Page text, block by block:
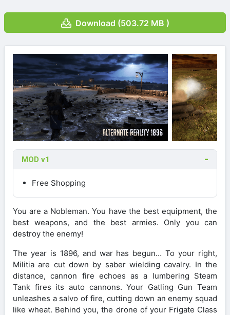
Download (503.72 MB )
MOD v1
Free Shopping
You are a Nobleman. You have the best equipment, the
best weapons, and the best armies. Only you can
destroy the enemy!
The year is 1896, and war has begun… To your right,
Militia are cut down by saber wielding cavalry. In the
distance, cannon fire echoes as a lumbering Steam
Tank fires its auto cannons. Your Gatling Gun Team
unleashes a salvo of fire, cutting down an enemy squad
like wheat. Behind you, the drone of your Frigate Class